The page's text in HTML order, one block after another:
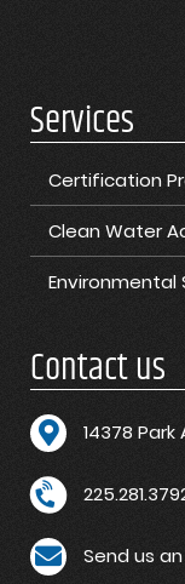
Services
Certification
Clean Water
Environmental
Contact us
14378 Park
Send us